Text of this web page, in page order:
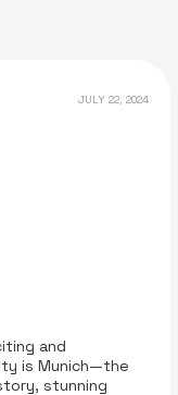
JULY 22, 2024
and
is Munich—the
stunning